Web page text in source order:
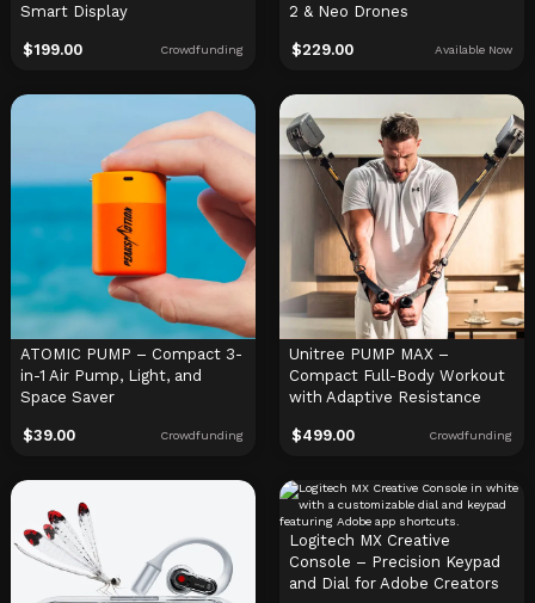
Smart Display
$199.00 Crowdfunding
2 & Neo Drones
$229.00 Available Now
ATOMIC PUMP – Compact 3-
in-1 Air Pump, Light, and
Space Saver
$39.00 Crowdfunding
Unitree PUMP MAX –
Compact Full-Body Workout
with Adaptive Resistance
$499.00 Crowdfunding
Logitech MX Creative
Console – Precision Keypad
and Dial for Adobe Creators